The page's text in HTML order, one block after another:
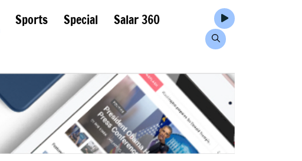
Sports Special
Salar 360